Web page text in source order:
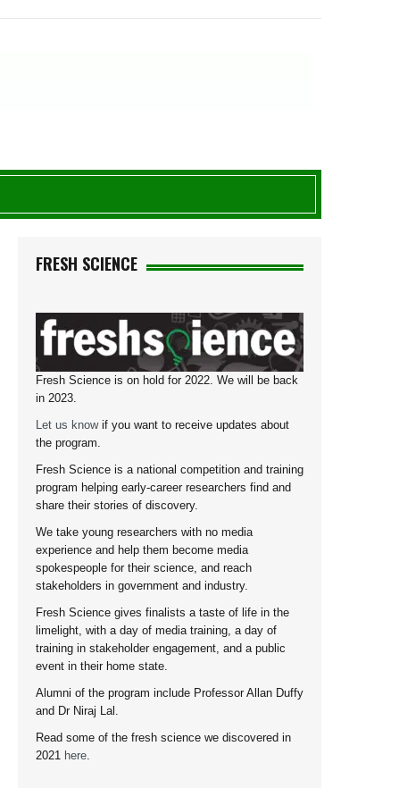
FRESH SCIENCE
Fresh Science is on hold for 2022. We will be back
in 2023.
Let us knowif you want to receive updates about
the program.
Fresh Science is a national competition and training
program helping early-career researchers find and
share their stories of discovery.
We take young researchers with no media
experience and help them become media
spokespeople for their science, and reach
stakeholders in government and industry.
Fresh Science gives finalists a taste of life in the
limelight, with a day of media training, a day of
training in stakeholder engagement, and a public
event in their home state.
Alumni of the program include Professor Allan Duffy
and Dr Niraj Lal.
Read some of the fresh science we discovered in
2021 here.